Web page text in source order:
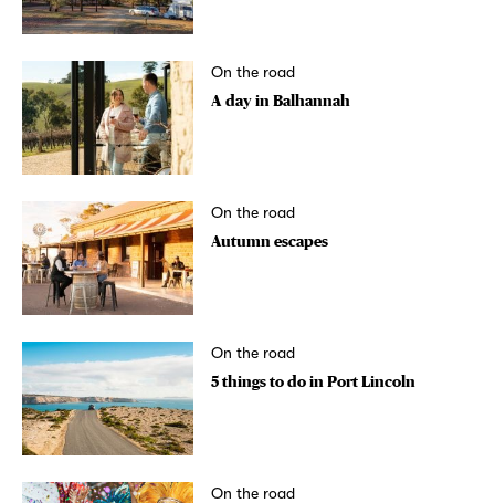
On the road
A day in Balhannah
On the road
Autumn escapes
On the road
5 things to do in Port Lincoln
On the road